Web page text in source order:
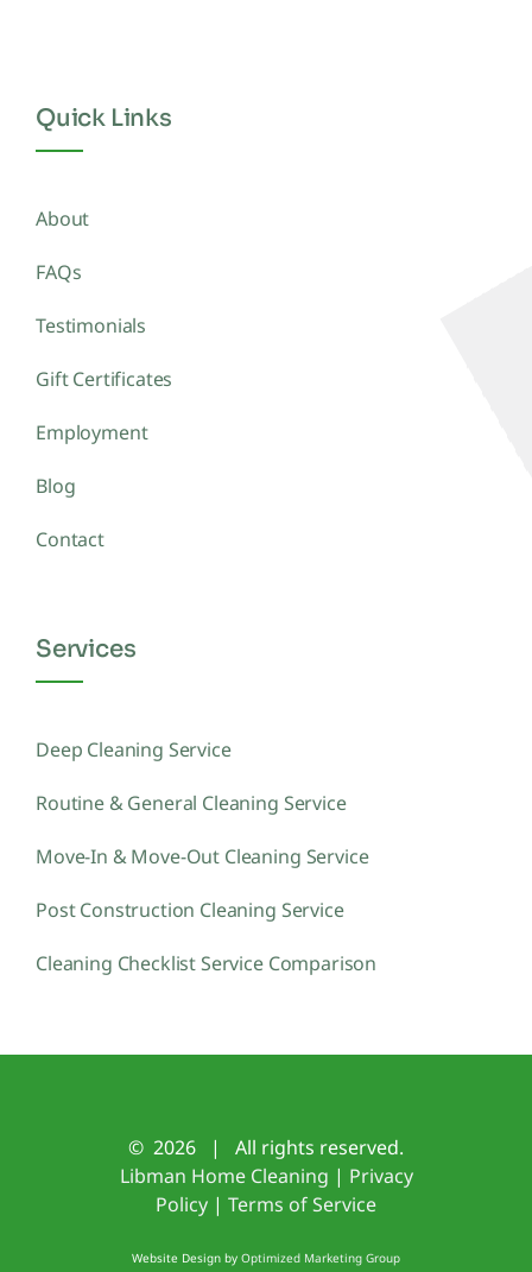
Quick Links
About
FAQs
Testimonials
Gift Certificates
Employment
Blog
Contact
Services
Deep Cleaning Service
Routine & General Cleaning Service
Move-In & Move-Out Cleaning Service
Post Construction Cleaning Service
Cleaning Checklist Service Comparison
© 2026 | All rights reserved.
Libman Home Cleaning | Privacy
Policy | Terms of Service
Website Design by Optimized Marketing Group